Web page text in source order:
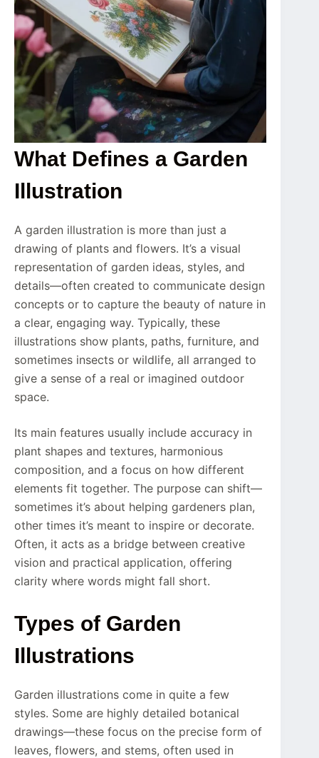
What Defines a Garden
Illustration
A garden illustration is more than just a
drawing of plants and flowers. It’s a visual
representation of garden ideas, styles, and
details—often created to communicate design
concepts or to capture the beauty of nature in
a clear, engaging way. Typically, these
illustrations show plants, paths, furniture, and
sometimes insects or wildlife, all arranged to
give a sense of a real or imagined outdoor
space.
Its main features usually include accuracy in
plant shapes and textures, harmonious
composition, and a focus on how different
elements fit together. The purpose can shift—
sometimes it’s about helping gardeners plan,
other times it’s meant to inspire or decorate.
Often, it acts as a bridge between creative
vision and practical application, offering
clarity where words might fall short.
Types of Garden
Illustrations
Garden illustrations come in quite a few
styles. Some are highly detailed botanical
drawings—these focus on the precise form of
leaves, flowers, and stems, often used in